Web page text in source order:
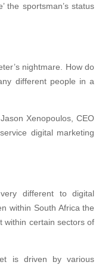
the sportsman’s status
nightmare. How do
different people in a
Xenopoulos, CEO
digital marketing
different to digital
within South Africa the
within certain sectors of
is driven by various